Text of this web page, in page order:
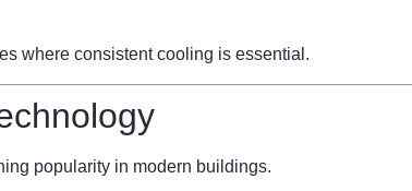
where consistent cooling is essential.
popularity in modern buildings.